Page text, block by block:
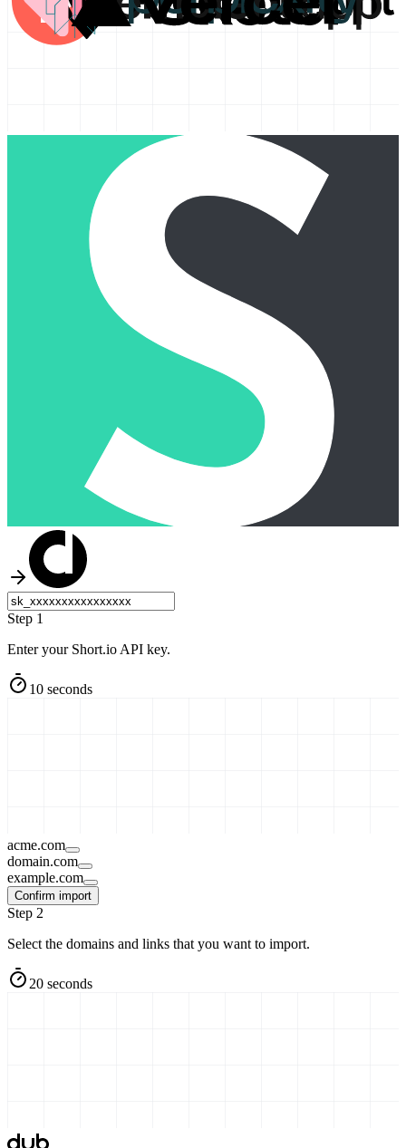
Step 1
Enter your Short.io API key.
10 seconds
acme.com
domain.com
example.com
Confirm import
Step 2
Select the domains and links that you want to import.
20 seconds